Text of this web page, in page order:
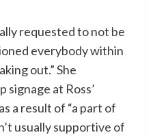
requested to not be
everybody within
out.” She
at Ross’
a result of “a part of
usually supportive of